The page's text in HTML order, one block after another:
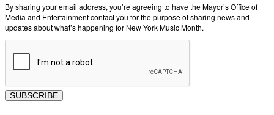
By sharing your email address, you’re agreeing to have the Mayor’s Office of
Media and Entertainment contact you for the purpose of sharing news and
updates about what’s happening for New York Music Month.
SUBSCRIBE